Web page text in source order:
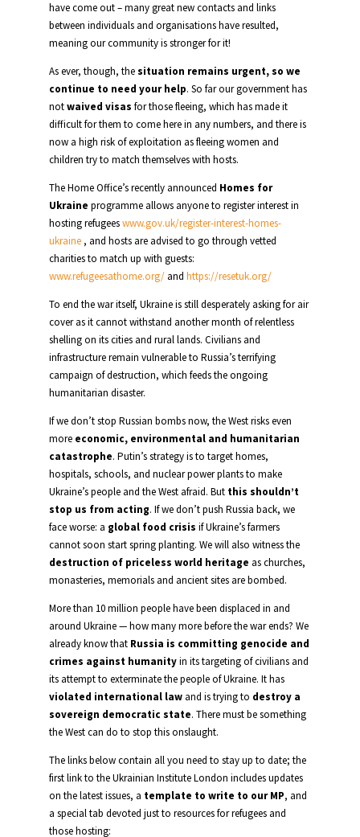
have come out – many great new contacts and links
between individuals and organisations have resulted,
meaning our community is stronger for it!
As ever, though, thesituation remains urgent, so we
continue to need your help. So far our government has
notwaived visas for those fleeing, which has made it
difficult for them to come here in any numbers, and there is
now a high risk of exploitation as fleeing women and
children try to match themselves with hosts.
The Home Office’s recently announced Homes for
Ukraine programme allows anyone to register interest in
hosting refugeeswww.gov.uk/register-interest-homes-
ukraine, and hosts are advised to go through vetted
charities to match up with guests:
www.refugeesathome.org/and https://resetuk.org/
To end the war itself, Ukraine is still desperately asking for air
cover as it cannot withstand another month of relentless
shelling on its cities and rural lands. Civilians and
infrastructure remain vulnerable to Russia’s terrifying
campaign of destruction, which feeds the ongoing
humanitarian disaster.
If we don’t stop Russian bombs now, the West risks even
more economic, environmental and humanitarian
catastrophe. Putin’s strategy is to target homes,
hospitals, schools, and nuclear power plants to make
Ukraine’s people and the West afraid. But this shouldn’t
stop us from acting. If we don’t push Russia back, we
face worse: a global food crisis if Ukraine’s farmers
cannot soon start spring planting. We will also witness the
destruction of priceless world heritage as churches,
monasteries, memorials and ancient sites are bombed.
More than 10 million people have been displaced in and
around Ukraine — how many more before the war ends? We
already know that Russia is committing genocide and
crimes against humanityin its targeting of civilians and
its attempt to exterminate the people of Ukraine. It has
violated international lawand is trying to destroy a
sovereign democratic state. There must be something
the West can do to stop this onslaught.
The links below contain all you need to stay up to date; the
first link to the Ukrainian Institute London includes updates
on the latest issues, a template to write to our MP, and
a special tab devoted just to resources for refugees and
those hosting: